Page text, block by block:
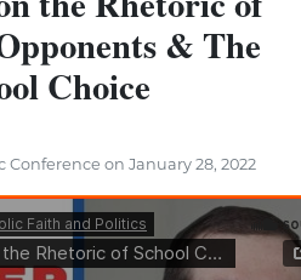
& The
Choice
on January 28, 2022